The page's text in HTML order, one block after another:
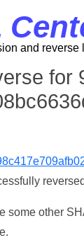
and reverse
for
some other